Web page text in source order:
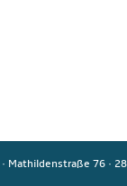
· Mathildenstraße 76 ·